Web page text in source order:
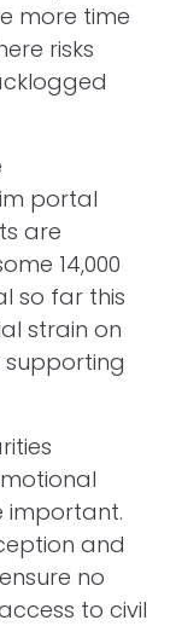
more time
risks
portal
are
14,000
so far this
strain on
supporting
important.
and
no
to civil